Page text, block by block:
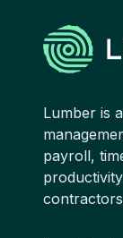
Lumber is
payroll,